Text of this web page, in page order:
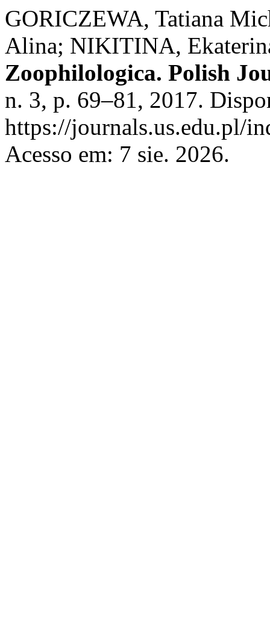
GORICZEWA, Tatiana
Alina; NIKITINA,
Zoophilologica. Polish
n. 3, p. 69–81, 2017.
https://journals.us.edu.pl/
Acesso em: 7 sie. 2026.